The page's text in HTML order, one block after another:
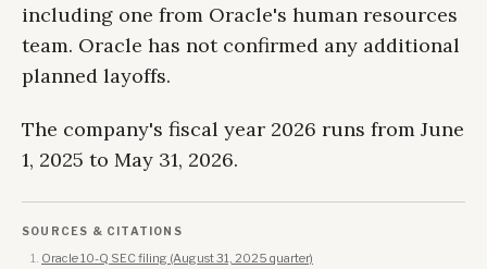
including one from Oracle's human resources
team. Oracle has not confirmed any additional
planned layoffs.
The company's fiscal year 2026 runs from June
1, 2025 to May 31, 2026.
SOURCES & CITATIONS
Oracle 10-Q SEC filing (August 31, 2025 quarter)